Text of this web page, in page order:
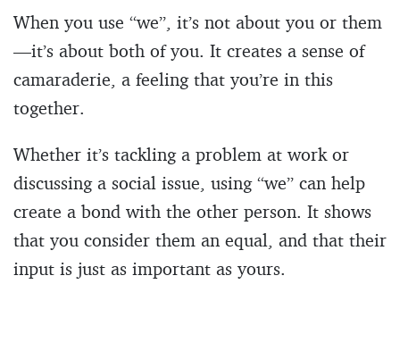
When you use “we”, it’s not about you or them
—it’s about both of you. It creates a sense of
camaraderie, a feeling that you’re in this
together.
Whether it’s tackling a problem at work or
discussing a social issue, using “we” can help
create a bond with the other person. It shows
that you consider them an equal, and that their
input is just as important as yours.